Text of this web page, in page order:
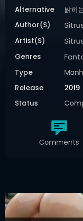
Alternative
밝히
Author(s)
Artist(s)
Genres
Type
Release
2019
Status
Comments